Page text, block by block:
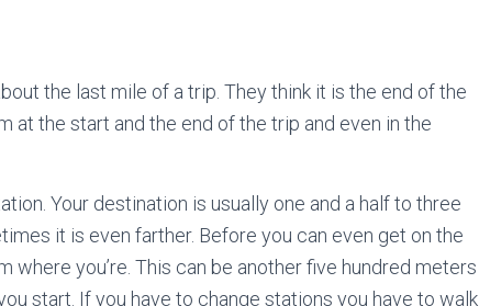
the last mile of a trip. They think it is the end of the
at the start and the end of the trip and even in the
Your destination is usually one and a half to three
it is even farther. Before you can even get on the
you’re. This can be another five hundred meters
start. If you have to change stations you have to walk